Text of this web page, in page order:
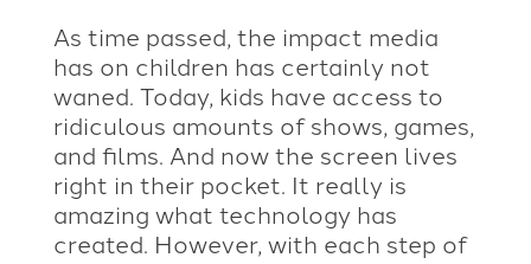
As time passed, the impact media
has on children has certainly not
waned. Today, kids have access to
ridiculous amounts of shows, games,
and films. And now the screen lives
right in their pocket. It really is
amazing what technology has
created. However, with each step of